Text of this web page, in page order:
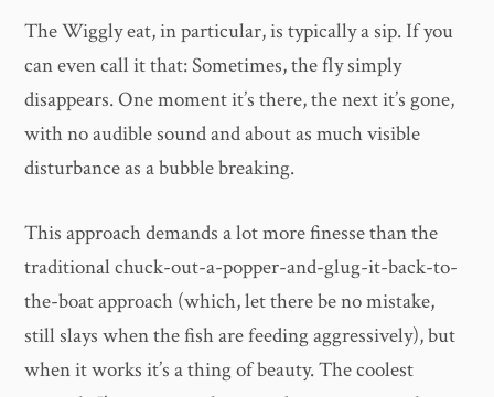
The Wiggly eat, in particular, is typically a sip. If you
can even call it that: Sometimes, the fly simply
disappears. One moment it’s there, the next it’s gone,
with no audible sound and about as much visible
disturbance as a bubble breaking.
This approach demands a lot more finesse than the
traditional chuck-out-a-popper-and-glug-it-back-to-
the-boat approach (which, let there be no mistake,
still slays when the fish are feeding aggressively), but
when it works it’s a thing of beauty. The coolest